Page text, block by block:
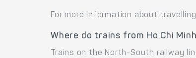
For more information about
Where do trains from Ho Chi
Trains on the North-South railway